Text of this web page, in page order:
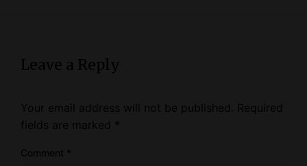
Leave a Reply
Your email address will not be published.
Required
fields are marked *
Comment *